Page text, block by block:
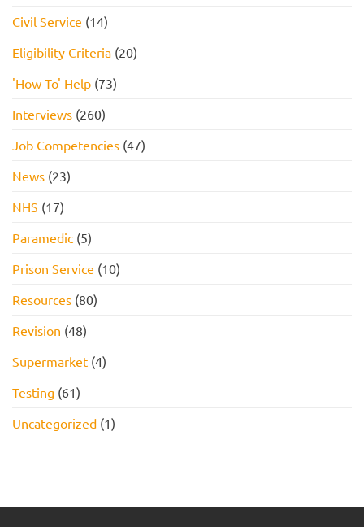
Civil Service (14)
Eligibility Criteria (20)
'How To' Help (73)
Interviews (260)
Job Competencies (47)
News (23)
NHS (17)
Paramedic (5)
Prison Service (10)
Resources (80)
Revision (48)
Supermarket (4)
Testing (61)
Uncategorized (1)